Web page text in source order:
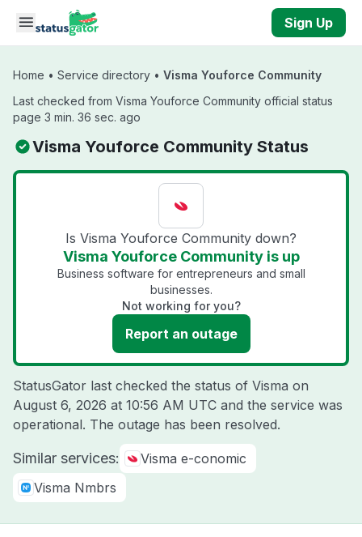
Skip to main content
Sign Up
Home • Service directory • Visma Youforce Community
Last checked from Visma Youforce Community official status
page 3 min. 36 sec. ago
Visma Youforce Community Status
Is Visma Youforce Community down?
Visma Youforce Community is up
Business software for entrepreneurs and small
businesses.
Not working for you?
Report an outage
StatusGator last checked the status of Visma on
August 6, 2026 at 10:56 AM UTC and the service was
operational. The outage has been resolved.
Similar services:
Visma e-conomic
Visma Nmbrs